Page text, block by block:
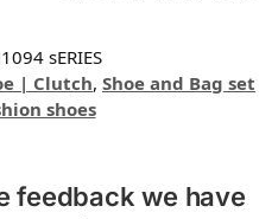
sERIES
| Clutch, Shoe and Bag set
shoes
feedback we have